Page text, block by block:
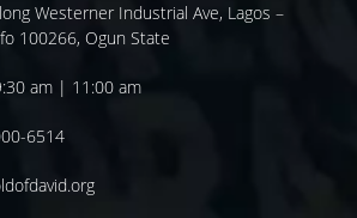
Westerner Industrial Ave, Lagos –
100266, Ogun State
am | 11:00 am
6514